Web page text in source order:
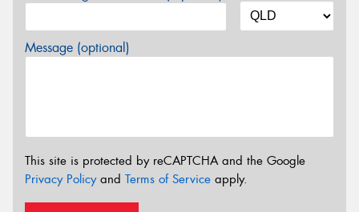
Message (optional)
This site is protected by reCAPTCHA and the Google
Privacy Policyand Terms of Service apply.